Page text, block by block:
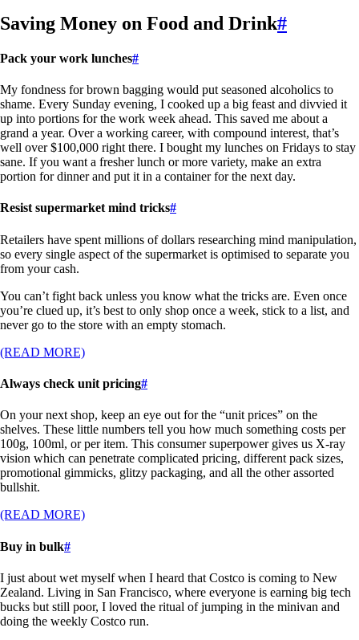
Saving Money on Food and Drink#
Pack your work lunches#
My fondness for brown bagging would put seasoned alcoholics to
shame. Every Sunday evening, I cooked up a big feast and divvied it
up into portions for the work week ahead. This saved me about a
grand a year. Over a working career, with compound interest, that’s
well over $100,000 right there. I bought my lunches on Fridays to stay
sane. If you want a fresher lunch or more variety, make an extra
portion for dinner and put it in a container for the next day.
Resist supermarket mind tricks#
Retailers have spent millions of dollars researching mind manipulation,
so every single aspect of the supermarket is optimised to separate you
from your cash.
You can’t fight back unless you know what the tricks are. Even once
you’re clued up, it’s best to only shop once a week, stick to a list, and
never go to the store with an empty stomach.
(READ MORE)
Always check unit pricing#
On your next shop, keep an eye out for the “unit prices” on the
shelves. These little numbers tell you how much something costs per
100g, 100ml, or per item. This consumer superpower gives us X-ray
vision which can penetrate complicated pricing, different pack sizes,
promotional gimmicks, glitzy packaging, and all the other assorted
bullshit.
(READ MORE)
Buy in bulk#
I just about wet myself when I heard that Costco is coming to New
Zealand. Living in San Francisco, where everyone is earning big tech
bucks but still poor, I loved the ritual of jumping in the minivan and
doing the weekly Costco run.